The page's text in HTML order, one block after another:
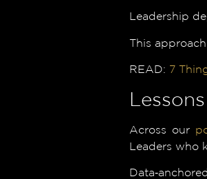
Leadership
This
READ: 7
Across our
Leaders who